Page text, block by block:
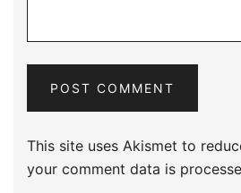
This site uses Akismet to
your comment data is